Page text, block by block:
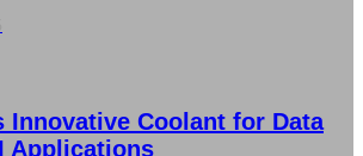
Innovative Coolant for Data
Applications